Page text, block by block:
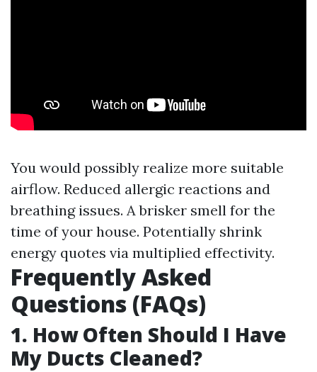
You would possibly realize more suitable
airflow. Reduced allergic reactions and
breathing issues. A brisker smell for the
time of your house. Potentially shrink
energy quotes via multiplied effectivity.
Frequently Asked
Questions (FAQs)
1. How Often Should I Have
My Ducts Cleaned?